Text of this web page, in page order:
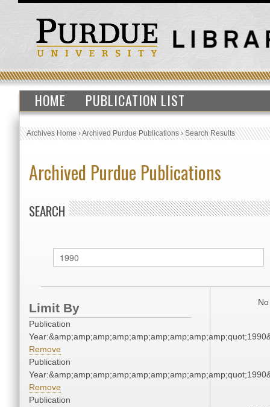
HOME PUBLICATION LIST
Archives Home›Archived Purdue Publications›Search Results
Archived Purdue Publications
SEARCH
Limit By
Publication
Remove
Publication
Remove
Publication